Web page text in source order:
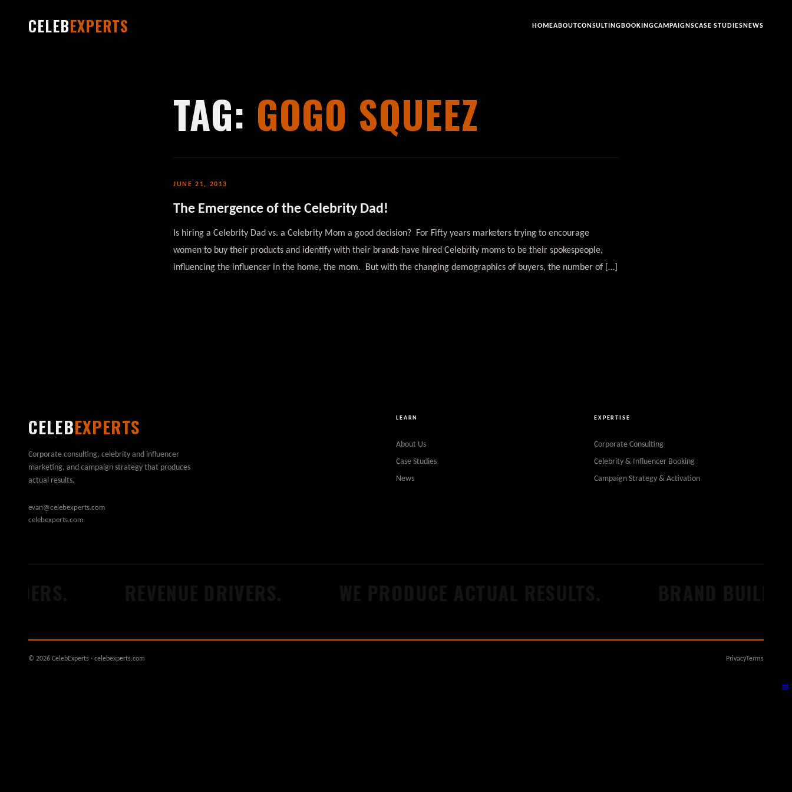
CELEBEXPERTS HOMEABOUTCONSULTING BOOKINGCAMPAIGNSCASE STUDIES NEWS
TAG: GOGO SQUEEZ
JUNE 21, 2013
The Emergence of the Celebrity Dad!
Is hiring a Celebrity Dad vs. a Celebrity Mom a good decision? For Fifty years marketers trying to encourage
women to buy their products and identify with their brands have hired Celebrity moms to be their spokespeople,
influencing the influencer in the home, the mom. But with the changing demographics of buyers, the number of […]
CELEBEXPERTS
Corporate consulting, celebrity and influencer
marketing, and campaign strategy that produces
actual results.
evan@celebexperts.com
celebexperts.com
LEARN
About Us
Case Studies
News
EXPERTISE
Corporate Consulting
Celebrity & Influencer Booking
Campaign Strategy & Activation
© 2026 CelebExperts · celebexperts.com PrivacyTerms